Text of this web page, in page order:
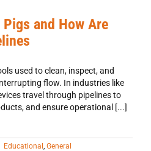
and How Are
used to clean, inspect, and
flow. In industries like
travel through pipelines to
and ensure operational [...]
Educational , General